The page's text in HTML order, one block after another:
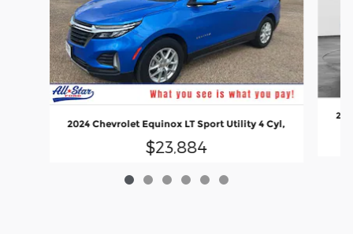
2024 Chevrolet Equinox LT Sport Utility 4 Cyl,
$23,884